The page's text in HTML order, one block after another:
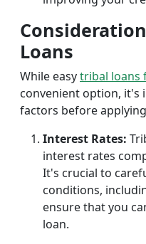
Loans
While easytribal loans
convenient option, it's
factors before
Interest Rates:
interest rates
It's crucial to
conditions,
ensure that you
loan.